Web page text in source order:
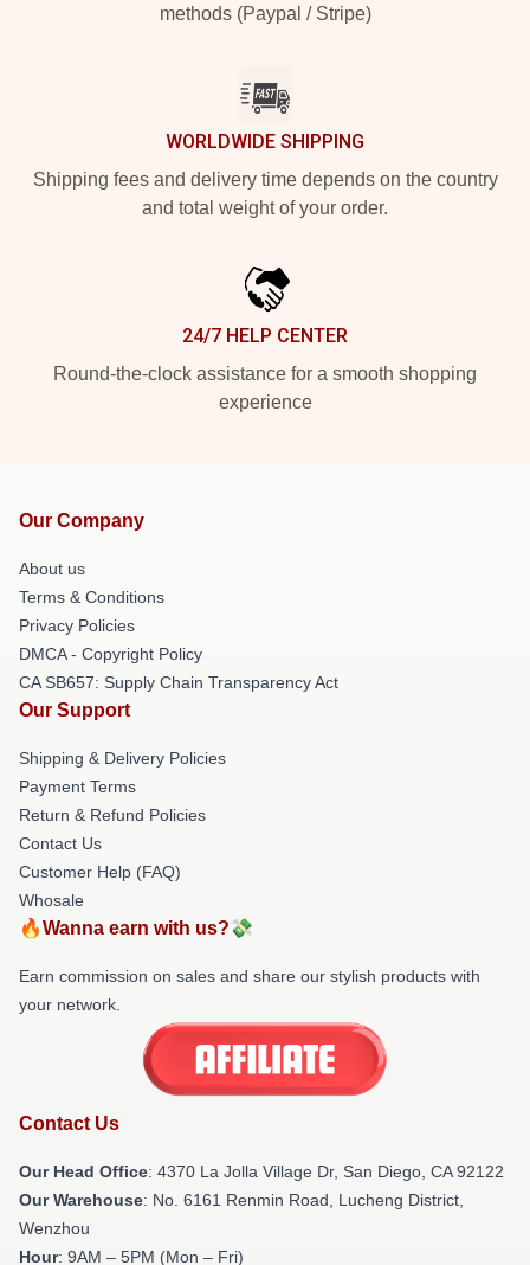
methods (Paypal / Stripe)
WORLDWIDE SHIPPING
Shipping fees and delivery time depends on the country
and total weight of your order.
24/7 HELP CENTER
Round-the-clock assistance for a smooth shopping
experience
Our Company
About us
Terms & Conditions
Privacy Policies
DMCA - Copyright Policy
CA SB657: Supply Chain Transparency Act
Our Support
Shipping & Delivery Policies
Payment Terms
Return & Refund Policies
Contact Us
Customer Help (FAQ)
Whosale
🔥Wanna earn with us?💸
Earn commission on sales and share our stylish products with
your network.
Contact Us
Our Head Office: 4370 La Jolla Village Dr, San Diego, CA 92122
Our Warehouse: No. 6161 Renmin Road, Lucheng District,
Wenzhou
Hour: 9AM – 5PM (Mon – Fri)